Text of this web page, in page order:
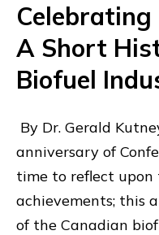
Celebrating
A Short
Biofuel
By Dr. Gerald
anniversary of
time to reflect upon
achievements; this
of the Canadian